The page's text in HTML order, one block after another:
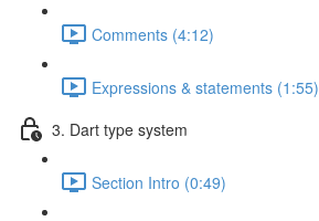
Comments (4:12)
Expressions & statements (1:55)
3. Dart type system
Section Intro (0:49)